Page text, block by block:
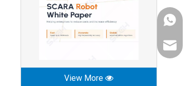
View More
+86-